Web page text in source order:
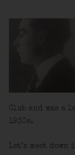
Club and was a
1930s.
Let’s meet